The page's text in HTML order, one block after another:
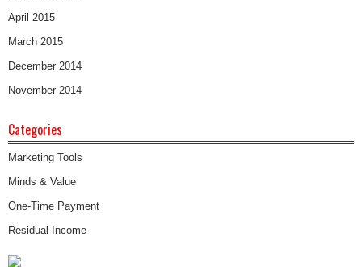
April 2015
March 2015
December 2014
November 2014
Categories
Marketing Tools
Minds & Value
One-Time Payment
Residual Income